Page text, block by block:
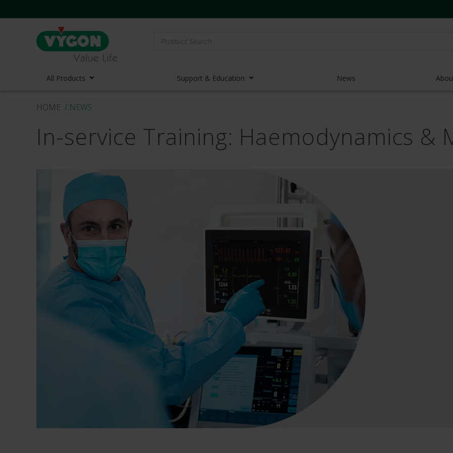
All Products
Vascular Access Equipment
Midline Catheters
Dressings and Catheter Fixation
Peripheral Vascular Access
Support & Education News
HOME / NEWS
In-service Training: Haemodynamics &